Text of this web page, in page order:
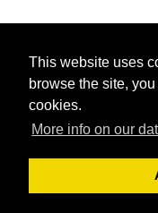
This website uses
browse the site,
cookies.
More info on our